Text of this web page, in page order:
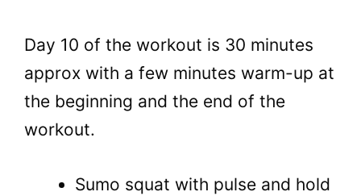
Day 10 of the workout is 30 minutes
approx with a few minutes warm-up at
the beginning and the end of the
workout.
Sumo squat with pulse and hold